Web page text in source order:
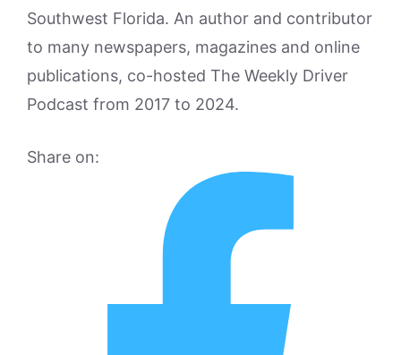
Southwest Florida. An author and contributor
to many newspapers, magazines and online
publications, co-hosted The Weekly Driver
Podcast from 2017 to 2024.
Share on: